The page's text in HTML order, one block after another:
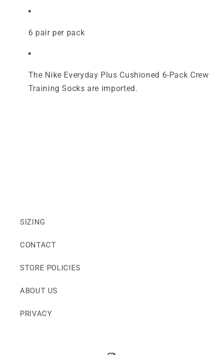
6 pair per pack
The Nike Everyday Plus Cushioned 6-Pack Crew
Training Socks are imported.
SIZING
CONTACT
STORE POLICIES
ABOUT US
PRIVACY